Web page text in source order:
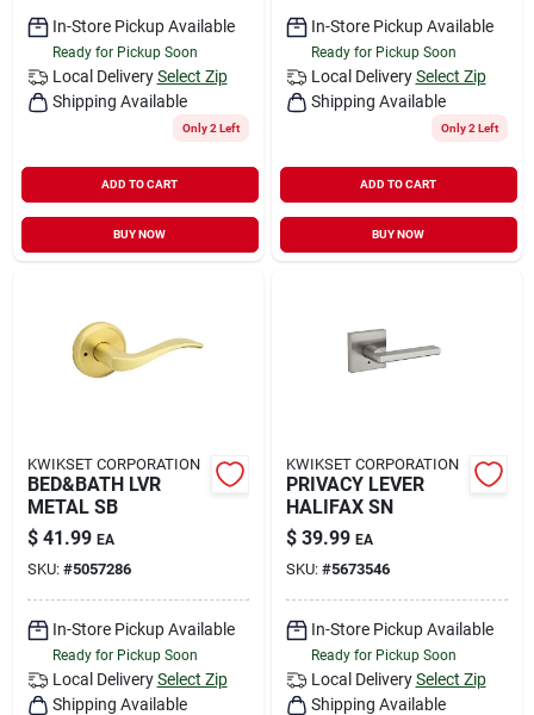
In-Store Pickup Available
Ready for Pickup Soon
Local Delivery Select Zip
Shipping Available
Only 2 Left
ADD TO CART
BUY NOW
In-Store Pickup Available
Ready for Pickup Soon
Local Delivery Select Zip
Shipping Available
Only 2 Left
ADD TO CART
BUY NOW
KWIKSET CORPORATION
BED&BATH LVR
METAL SB
$ 41.99 EA
SKU: #5057286
In-Store Pickup Available
Ready for Pickup Soon
Local Delivery Select Zip
Shipping Available
KWIKSET CORPORATION
PRIVACY LEVER
HALIFAX SN
$ 39.99 EA
SKU: #5673546
In-Store Pickup Available
Ready for Pickup Soon
Local Delivery Select Zip
Shipping Available